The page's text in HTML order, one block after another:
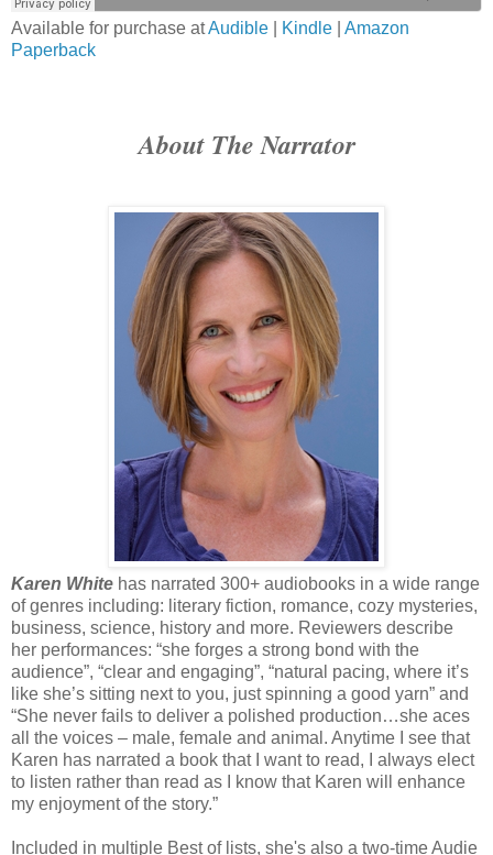
Available for purchase atAudible Kindle
Amazon
Paperback
About The Narrator
Karen White has narrated 300+ audiobooks in a wide range
of genres including: literary fiction, romance, cozy mysteries,
business, science, history and more. Reviewers describe
her performances: “she forges a strong bond with the
audience”, “clear and engaging”, “natural pacing, where it’s
like she’s sitting next to you, just spinning a good yarn” and
“She never fails to deliver a polished production…she aces
all the voices – male, female and animal. Anytime I see that
Karen has narrated a book that I want to read, I always elect
to listen rather than read as I know that Karen will enhance
my enjoyment of the story.”
Included in multiple Best of lists, she's also a two-time Audie